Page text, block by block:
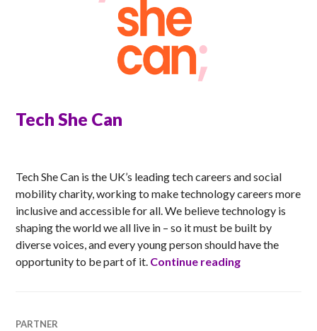
Tech She Can
Tech She Can is the UK’s leading tech careers and social
mobility charity, working to make technology careers more
inclusive and accessible for all. We believe technology is
shaping the world we all live in – so it must be built by
diverse voices, and every young person should have the
opportunity to be part of it. Continue readingTech She Can
PARTNER